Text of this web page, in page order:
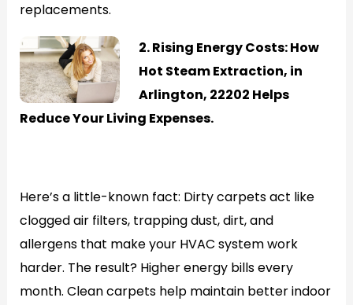
replacements.
2. Rising Energy Costs: How
Hot Steam Extraction, in
Arlington, 22202 Helps
Reduce Your Living Expenses.
Here’s a little-known fact: Dirty carpets act like
clogged air filters, trapping dust, dirt, and
allergens that make your HVAC system work
harder. The result? Higher energy bills every
month. Clean carpets help maintain better indoor